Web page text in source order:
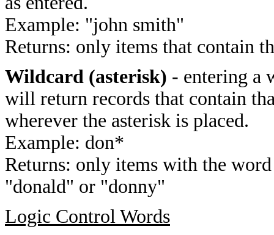
Example: "john smith"
Returns: only items that contain
Wildcard (asterisk) - entering a
will return records that contain
wherever the asterisk is placed.
Example: don*
Returns: only items with the
"donald" or "donny"
Logic Control Words